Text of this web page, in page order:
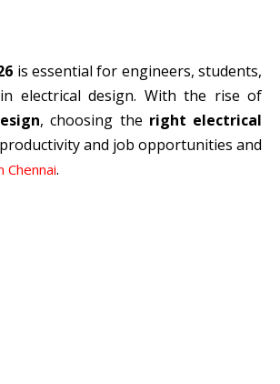
is essential for engineers, students,
electrical design. With the rise of
, choosing the right electrical
and job opportunities and
Chennai.